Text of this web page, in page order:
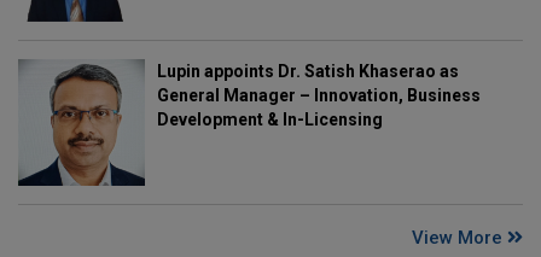
Lupin appoints Dr. Satish Khaserao as
General Manager – Innovation, Business
Development & In-Licensing
View More